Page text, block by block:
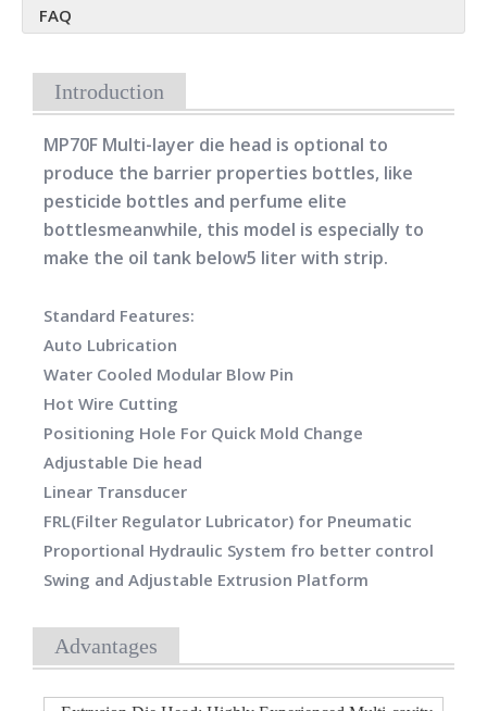
FAQ
Introduction
MP70F Multi-layer die head is optional to
produce the barrier properties bottles, like
pesticide bottles and perfume elite
bottlesmeanwhile, this model is especially to
make the oil tank below5 liter with strip.
Standard Features:
Auto Lubrication
Water Cooled Modular Blow Pin
Hot Wire Cutting
Positioning Hole For Quick Mold Change
Adjustable Die head
Linear Transducer
FRL(Filter Regulator Lubricator) for Pneumatic
Proportional Hydraulic System fro better control
Swing and Adjustable Extrusion Platform
Advantages